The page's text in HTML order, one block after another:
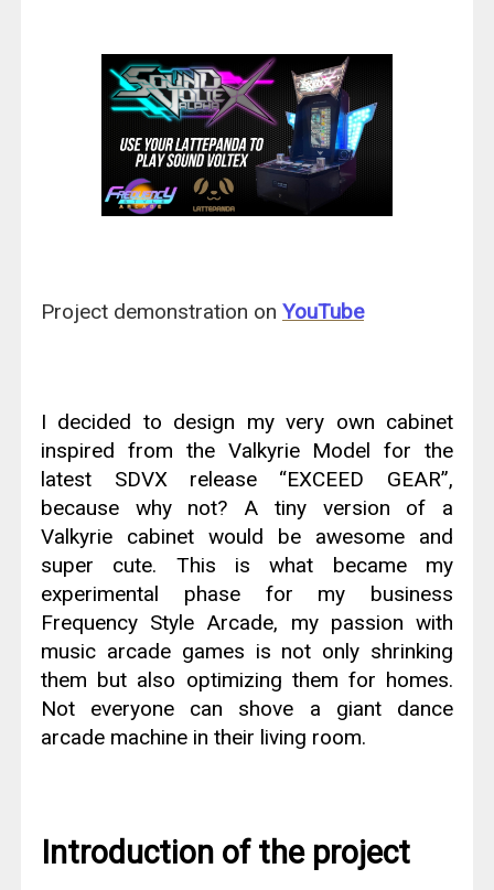
Project demonstration onYouTube
I decided to design my very own cabinet
inspired from the Valkyrie Model for the
latest SDVX release “EXCEED GEAR”,
because why not? A tiny version of a
Valkyrie cabinet would be awesome and
super cute. This is what became my
experimental phase for my business
Frequency Style Arcade, my passion with
music arcade games is not only shrinking
them but also optimizing them for homes.
Not everyone can shove a giant dance
arcade machine in their living room.
Introduction of the project